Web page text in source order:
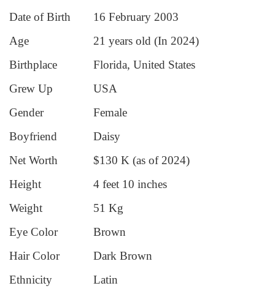
Date of Birth
16 February 2003
Age
21 years old (In 2024)
Birthplace
Florida, United States
Grew Up
USA
Gender
Female
Boyfriend
Daisy
Net Worth
$130 K (as of 2024)
Height
4 feet 10 inches
Weight
51 Kg
Eye Color
Brown
Hair Color
Dark Brown
Ethnicity
Latin